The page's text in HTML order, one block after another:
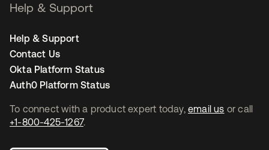
To connect with a product expert today, email us or call
+1-800-425-1267.
Help & Support
Help & Support
Contact Us
Okta Platform Status
Auth0 Platform Status